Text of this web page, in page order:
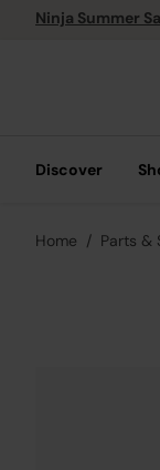
Ninja Summer
Discover
Home Parts &